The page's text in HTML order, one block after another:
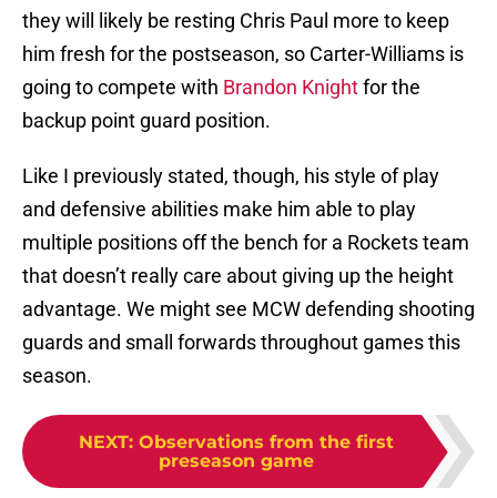
they will likely be resting Chris Paul more to keep
him fresh for the postseason, so Carter-Williams is
going to compete with Brandon Knightfor the
backup point guard position.
Like I previously stated, though, his style of play
and defensive abilities make him able to play
multiple positions off the bench for a Rockets team
that doesn’t really care about giving up the height
advantage. We might see MCW defending shooting
guards and small forwards throughout games this
season.
NEXT: Observations from the first
preseason game